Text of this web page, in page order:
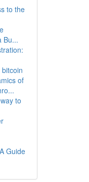
to the
Bu...
of
to
Guide